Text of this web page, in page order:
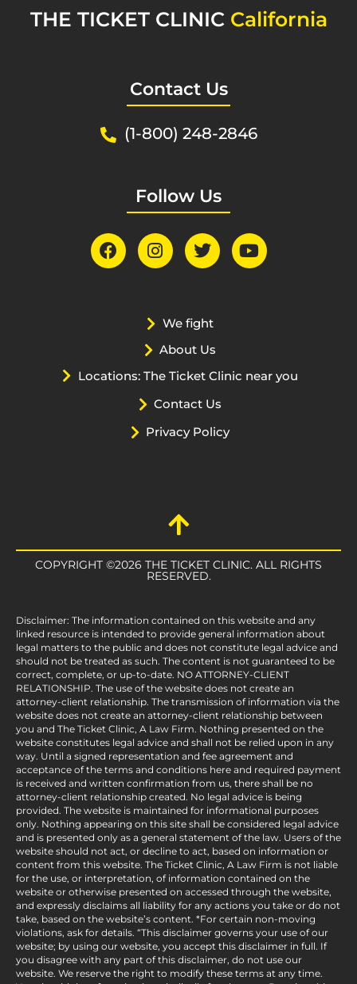
THE TICKET CLINIC California
Contact Us
(1-800) 248-2846
Follow Us
We fight
About Us
Locations: The Ticket Clinic near you
Contact Us
Privacy Policy
COPYRIGHT ©2026 THE TICKET CLINIC. ALL RIGHTS
RESERVED.
Disclaimer: The information contained on this website and any
linked resource is intended to provide general information about
legal matters to the public and does not constitute legal advice and
should not be treated as such. The content is not guaranteed to be
correct, complete, or up-to-date. NO ATTORNEY-CLIENT
RELATIONSHIP. The use of the website does not create an
attorney-client relationship. The transmission of information via the
website does not create an attorney-client relationship between
you and The Ticket Clinic, A Law Firm. Nothing presented on the
website constitutes legal advice and shall not be relied upon in any
way. Until a signed representation and fee agreement and
acceptance of the terms and conditions here and required payment
is received and written confirmation from us, there shall be no
attorney-client relationship created. No legal advice is being
provided. The website is maintained for informational purposes
only. Nothing appearing on this site shall be considered legal advice
and is presented only as a general statement of the law. Users of the
website should not act, or decline to act, based on information or
content from this website. The Ticket Clinic, A Law Firm is not liable
for the use, or interpretation, of information contained on the
website or otherwise presented on accessed through the website,
and expressly disclaims all liability for any actions you take or do not
take, based on the website’s content. *For certain non-moving
violations, ask for details. “This disclaimer governs your use of our
website; by using our website, you accept this disclaimer in full. If
you disagree with any part of this disclaimer, do not use our
website. We reserve the right to modify these terms at any time.